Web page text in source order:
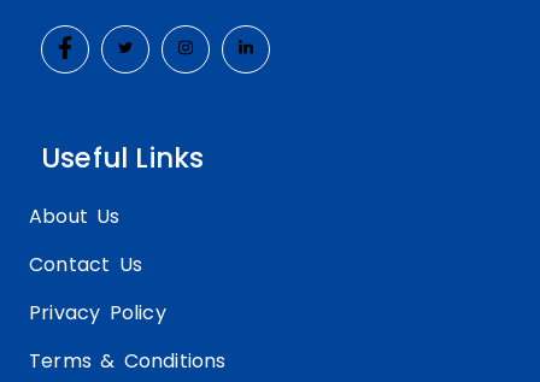
Useful Links
About Us
Contact Us
Privacy Policy
Terms & Conditions